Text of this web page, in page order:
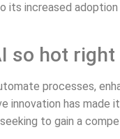
its increased adoption
so hot right
processes,
innovation has made
to gain a